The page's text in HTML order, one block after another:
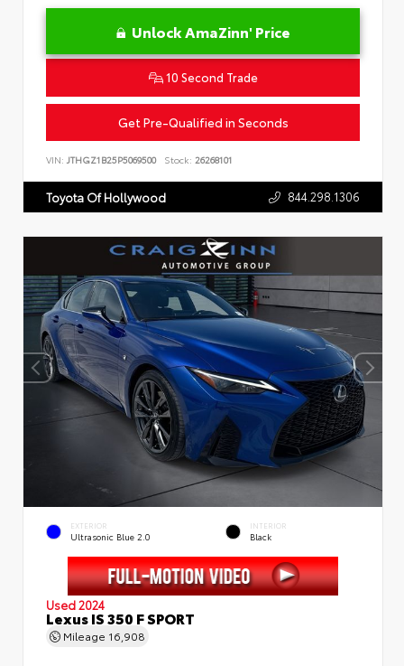
Unlock AmaZinn' Price
10 Second Trade
Get Pre-Qualified in Seconds
VIN: JTHGZ1B25P5069500 Stock: 26268101
Toyota Of Hollywood 844.298.1306
EXTERIOR
Ultrasonic Blue 2.0
INTERIOR
Black
Used 2024
Lexus IS 350 F SPORT
Mileage 16,908